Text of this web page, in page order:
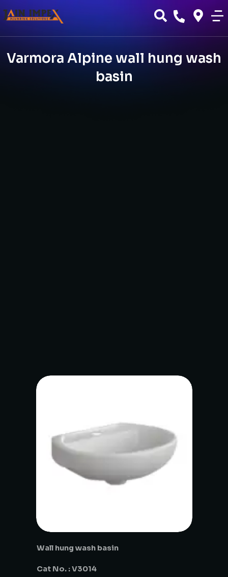
Varmora Alpine wall hung wash
basin
Wall hung wash basin
Cat No. : V3014